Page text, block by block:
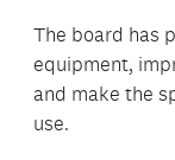
The board has
equipment,
and make the
use.